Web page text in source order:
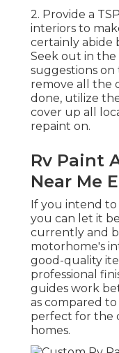
2. Provide a
interiors to
certainly abide
Seek out in
suggestions
remove all the
done, utilize
cover up all
repaint on.
Rv Paint
Near Me
If you intend
you can let it
currently and
motorhome's
good-quality
professional
guides work
as compared
perfect for the
homes.